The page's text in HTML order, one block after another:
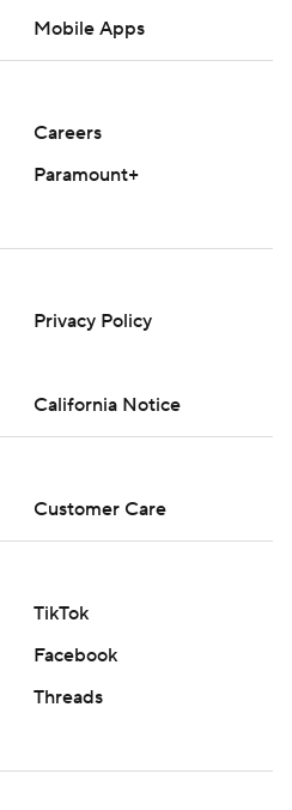
Mobile Apps
Careers
Paramount+
Privacy Policy
California Notice
Customer Care
TikTok
Facebook
Threads